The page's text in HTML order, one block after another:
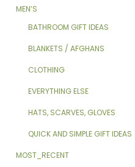
MEN’S
BATHROOM GIFT IDEAS
BLANKETS / AFGHANS
CLOTHING
EVERYTHING ELSE
HATS, SCARVES, GLOVES
QUICK AND SIMPLE GIFT IDEAS
MOST_RECENT